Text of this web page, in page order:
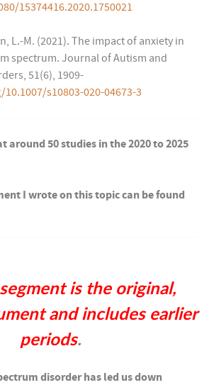
15374416.2020.1750021
L.-M. (2021). The impact of anxiety in
spectrum. Journal of Autism and
51(6), 1909-
s10803-020-04673-3
around 50 studies in the 2020 to 2025
I wrote on this topic can be found
is the original,
and includes earlier
periods.
disorder has led us down